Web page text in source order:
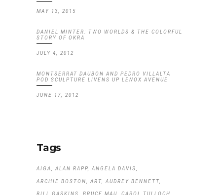
MAY 13, 2015
DANIEL MINTER: TWO WORLDS & THE COLORFUL
STORY OF OKRA
JULY 4, 2012
MONTSERRAT DAUBON AND PEDRO VILLALTA
POD SCULPTURE LIVENS UP LENOX AVENUE
JUNE 17, 2012
Tags
AIGA ALAN RAPP ANGELA DAVIS
ARCHIE BOSTON ART AUDREY BENNETT
BILL GASKINS BRUCE MAU CAROL TULLOCH